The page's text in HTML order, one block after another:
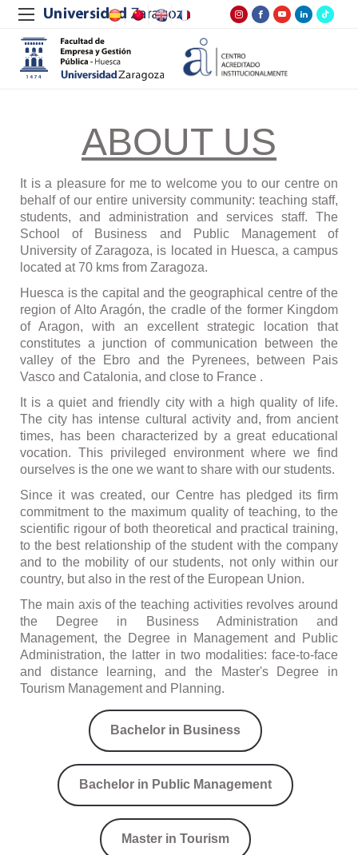
ABOUT US
It is a pleasure for me to welcome you to our centre on
behalf of our entire university community: teaching staff,
students, and administration and services staff. The
School of Business and Public Management of
University of Zaragoza, is located in Huesca, a campus
located at 70 kms from Zaragoza.
Huesca is the capital and the geographical centre of the
region of Alto Aragón, the cradle of the former Kingdom
of Aragon, with an excellent strategic location that
constitutes a junction of communication between the
valley of the Ebro and the Pyrenees, between Pais
Vasco and Catalonia, and close to France .
It is a quiet and friendly city with a high quality of life.
The city has intense cultural activity and, from ancient
times, has been characterized by a great educational
vocation. This privileged environment where we find
ourselves is the one we want to share with our students.
Since it was created, our Centre has pledged its firm
commitment to the maximum quality of teaching, to the
scientific rigour of both theoretical and practical training,
to the best relationship of the student with the company
and to the mobility of our students, not only within our
country, but also in the rest of the European Union.
The main axis of the teaching activities revolves around
the Degree in Business Administration and
Management, the Degree in Management and Public
Administration, the latter in two modalities: face-to-face
and distance learning, and the Master's Degree in
Tourism Management and Planning.
Bachelor in Business
Bachelor in Public Management
Master in Tourism